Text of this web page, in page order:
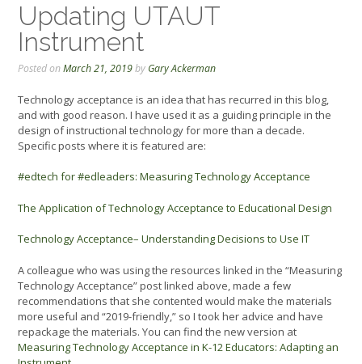
Updating UTAUT
Instrument
Posted onMarch 21, 2019by Gary Ackerman
Technology acceptance is an idea that has recurred in this blog,
and with good reason. I have used it as a guiding principle in the
design of instructional technology for more than a decade.
Specific posts where it is featured are:
#edtech for #edleaders: Measuring Technology Acceptance
The Application of Technology Acceptance to Educational Design
Technology Acceptance– Understanding Decisions to Use IT
A colleague who was using the resources linked in the “Measuring
Technology Acceptance” post linked above, made a few
recommendations that she contented would make the materials
more useful and “2019-friendly,” so I took her advice and have
repackage the materials. You can find the new version at
Measuring Technology Acceptance in K-12 Educators: Adapting an